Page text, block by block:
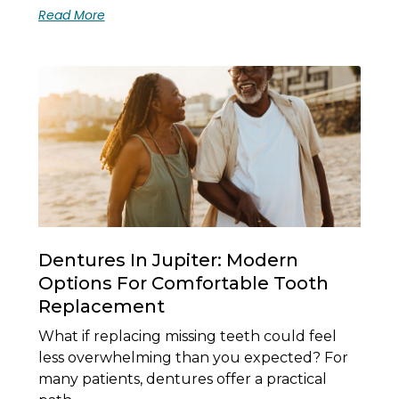
Read More
Dentures In Jupiter: Modern
Options For Comfortable Tooth
Replacement
What if replacing missing teeth could feel
less overwhelming than you expected? For
many patients, dentures offer a practical